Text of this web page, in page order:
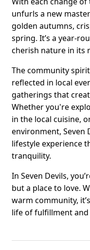
unfurls a new
golden autumns,
spring. It’s a year-
cherish nature in its
The community
reflected in local
gatherings that
Whether you're
in the local cuisine,
environment, Seven
lifestyle experience
tranquility.
In Seven Devils,
but a place to love.
warm community,
life of fulfillment and